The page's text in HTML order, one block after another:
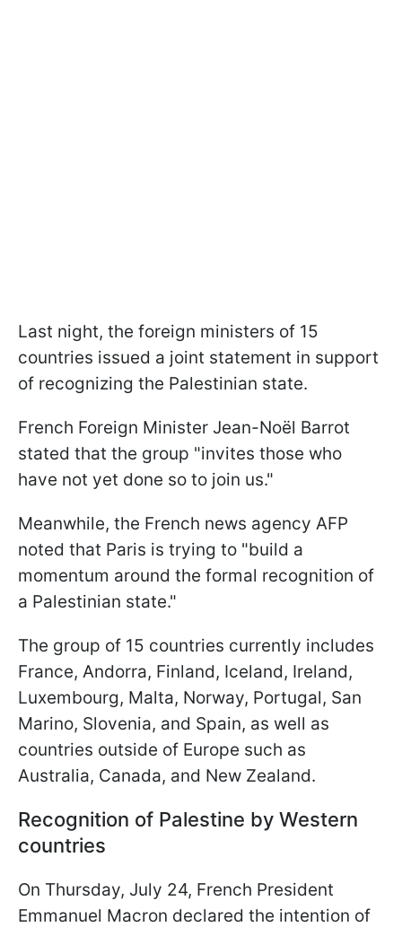
Last night, the foreign ministers of 15
countries issued a joint statement in support
of recognizing the Palestinian state.
French Foreign Minister Jean-Noël Barrot
stated that the group "invites those who
have not yet done so to join us."
Meanwhile, the French news agency AFP
noted that Paris is trying to "build a
momentum around the formal recognition of
a Palestinian state."
The group of 15 countries currently includes
France, Andorra, Finland, Iceland, Ireland,
Luxembourg, Malta, Norway, Portugal, San
Marino, Slovenia, and Spain, as well as
countries outside of Europe such as
Australia, Canada, and New Zealand.
Recognition of Palestine by Western
countries
On Thursday, July 24, French President
Emmanuel Macron declared the intention of